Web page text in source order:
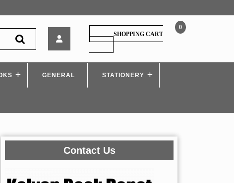
Sampurna
Police
Constable
Bharti
0
SHOPPING CART
SHOPPING
CART
GENERAL STATIONERY
Contact Us